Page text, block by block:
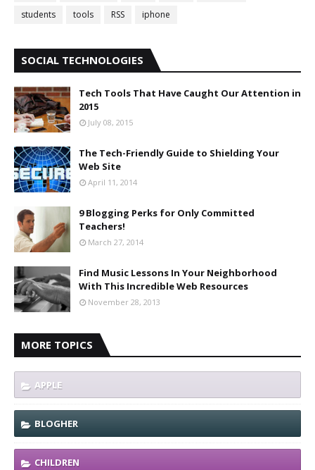
students
tools RSS iphone
SOCIAL TECHNOLOGIES
Tech Tools That Have Caught Our Attention in
2015
July 08, 2015
The Tech-Friendly Guide to Shielding Your
Web Site
April 11, 2014
9 Blogging Perks for Only Committed
Teachers!
March 27, 2014
Find Music Lessons In Your Neighborhood
With This Incredible Web Resources
November 28, 2013
MORE TOPICS
APPLE
BLOGHER
CHILDREN